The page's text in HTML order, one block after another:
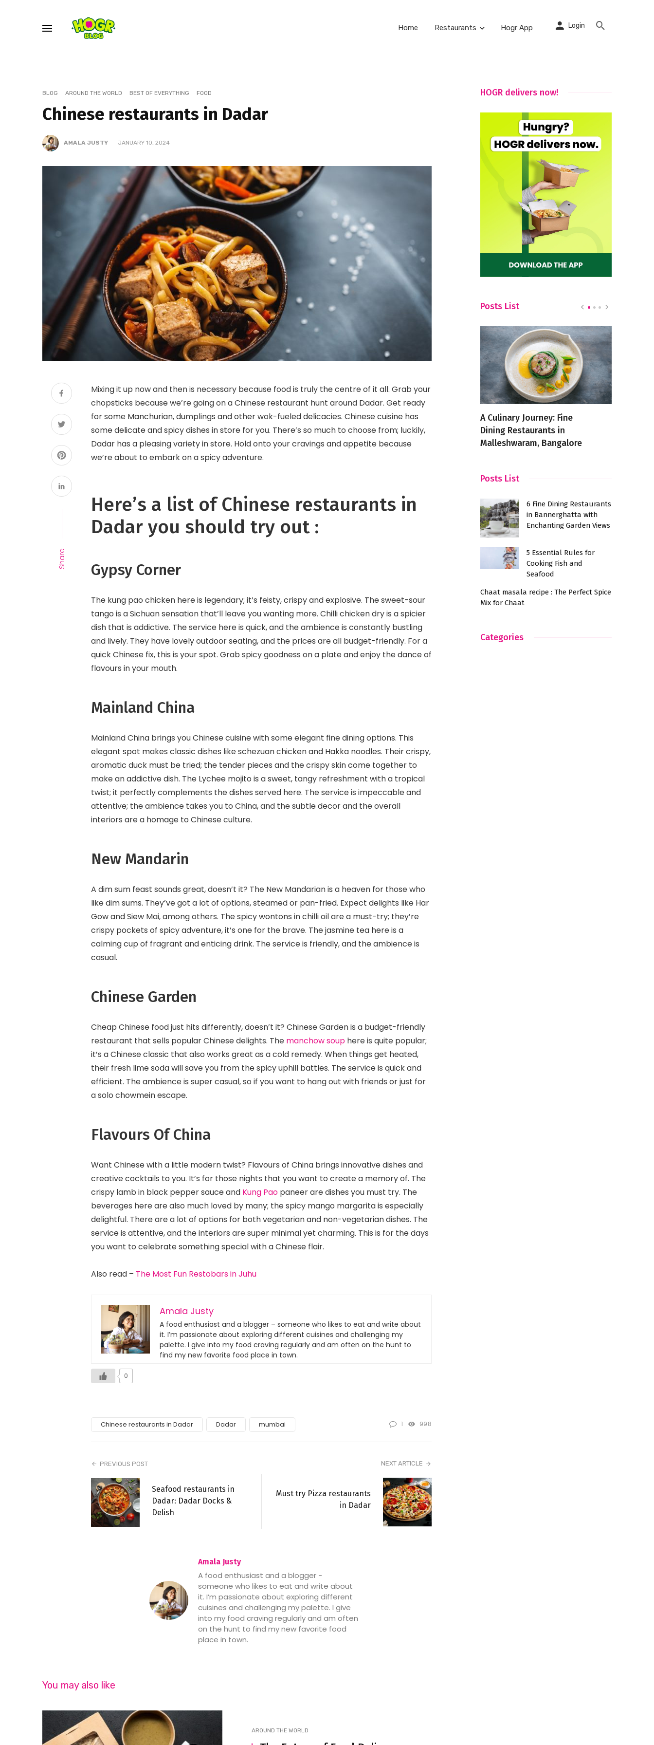
Home Restaurants Hogr App Login
BLOG AROUND THE WORLD BEST OF EVERYTHING FOOD
Chinese restaurants in Dadar
AMALA JUSTY JANUARY 10, 2024
Share
Mixing it up now and then is necessary because food is truly the centre of it all. Grab your
chopsticks because we’re going on a Chinese restaurant hunt around Dadar. Get ready
for some Manchurian, dumplings and other wok-fueled delicacies. Chinese cuisine has
some delicate and spicy dishes in store for you. There’s so much to choose from; luckily,
Dadar has a pleasing variety in store. Hold onto your cravings and appetite because
we’re about to embark on a spicy adventure.
Here’s a list of Chinese restaurants in
Dadar you should try out :
Gypsy Corner
The kung pao chicken here is legendary; it’s feisty, crispy and explosive. The sweet-sour
tango is a Sichuan sensation that’ll leave you wanting more. Chilli chicken dry is a spicier
dish that is addictive. The service here is quick, and the ambience is constantly bustling
and lively. They have lovely outdoor seating, and the prices are all budget-friendly. For a
quick Chinese fix, this is your spot. Grab spicy goodness on a plate and enjoy the dance of
flavours in your mouth.
Mainland China
Mainland China brings you Chinese cuisine with some elegant fine dining options. This
elegant spot makes classic dishes like schezuan chicken and Hakka noodles. Their crispy,
aromatic duck must be tried; the tender pieces and the crispy skin come together to
make an addictive dish. The Lychee mojito is a sweet, tangy refreshment with a tropical
twist; it perfectly complements the dishes served here. The service is impeccable and
attentive; the ambience takes you to China, and the subtle decor and the overall
interiors are a homage to Chinese culture.
New Mandarin
A dim sum feast sounds great, doesn’t it? The New Mandarian is a heaven for those who
like dim sums. They’ve got a lot of options, steamed or pan-fried. Expect delights like Har
Gow and Siew Mai, among others. The spicy wontons in chilli oil are a must-try; they’re
crispy pockets of spicy adventure, it’s one for the brave. The jasmine tea here is a
calming cup of fragrant and enticing drink. The service is friendly, and the ambience is
casual.
Chinese Garden
Cheap Chinese food just hits differently, doesn’t it? Chinese Garden is a budget-friendly
restaurant that sells popular Chinese delights. The manchow soup here is quite popular;
it’s a Chinese classic that also works great as a cold remedy. When things get heated,
their fresh lime soda will save you from the spicy uphill battles. The service is quick and
efficient. The ambience is super casual, so if you want to hang out with friends or just for
a solo chowmein escape.
Flavours Of China
Want Chinese with a little modern twist? Flavours of China brings innovative dishes and
creative cocktails to you. It’s for those nights that you want to create a memory of. The
crispy lamb in black pepper sauce and Kung Pao paneer are dishes you must try. The
beverages here are also much loved by many; the spicy mango margarita is especially
delightful. There are a lot of options for both vegetarian and non-vegetarian dishes. The
service is attentive, and the interiors are super minimal yet charming. This is for the days
you want to celebrate something special with a Chinese flair.
Also read – The Most Fun Restobars in Juhu
Amala Justy
A food enthusiast and a blogger – someone who likes to eat and write about
it. I’m passionate about exploring different cuisines and challenging my
palette. I give into my food craving regularly and am often on the hunt to
find my new favorite food place in town.
0
Chinese restaurants in Dadar Dadar mumbai 1 998
PREVIOUS POST
Seafood restaurants in
Dadar: Dadar Docks &
Delish
NEXT ARTICLE
Must try Pizza restaurants
in Dadar
Amala Justy
A food enthusiast and a blogger -
someone who likes to eat and write about
it. I’m passionate about exploring different
cuisines and challenging my palette. I give
into my food craving regularly and am often
on the hunt to find my new favorite food
place in town.
You may also like
AROUND THE WORLD
HOGR delivers now!
Posts List
Bananas and eggs: midday
meals across Karnataka
schools
Discovering the Best Restro
Bars Near Richmond Town
A Culinary Journey: Fine
Dining Restaurants in
Malleshwaram, Bangalore
Posts List
6 Fine Dining Restaurants
in Bannerghatta with
Enchanting Garden Views
5 Essential Rules for
Cooking Fish and
Seafood
Chaat masala recipe : The Perfect Spice
Mix for Chaat
Categories